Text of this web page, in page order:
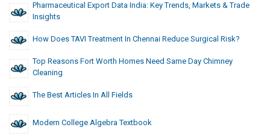
Pharmaceutical Export Data India: Key Trends, Markets & Trade
Insights
How Does TAVI Treatment In Chennai Reduce Surgical Risk?
Top Reasons Fort Worth Homes Need Same Day Chimney
Cleaning
The Best Articles In All Fields
Modern College Algebra Textbook